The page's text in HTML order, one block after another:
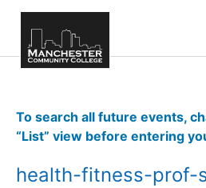
To search all future events,
“List” view before entering
health-fitness-prof-